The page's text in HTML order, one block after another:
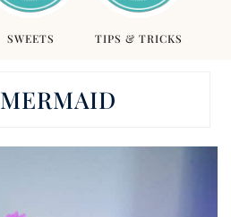
SWEETS TIPS & TRICKS
MERMAID